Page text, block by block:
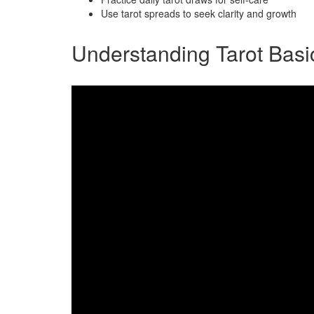
Use tarot spreads to seek clarity and growth
Understanding Tarot